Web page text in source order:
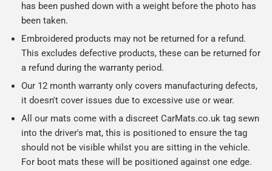
has been pushed down with a weight before the photo has
been taken.
Embroidered products may not be returned for a refund.
This excludes defective products, these can be returned for
a refund during the warranty period.
Our 12 month warranty only covers manufacturing defects,
it doesn't cover issues due to excessive use or wear.
All our mats come with a discreet CarMats.co.uk tag sewn
into the driver's mat, this is positioned to ensure the tag
should not be visible whilst you are sitting in the vehicle.
For boot mats these will be positioned against one edge.